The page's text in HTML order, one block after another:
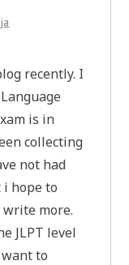
recently. I
is in
collecting
not had
hope to
more.
JLPT level
want to